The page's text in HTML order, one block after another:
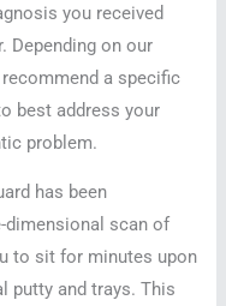
you received
Depending on our
a specific
best address your
problem.
has been
dimensional scan of
to sit for minutes upon
putty and trays. This